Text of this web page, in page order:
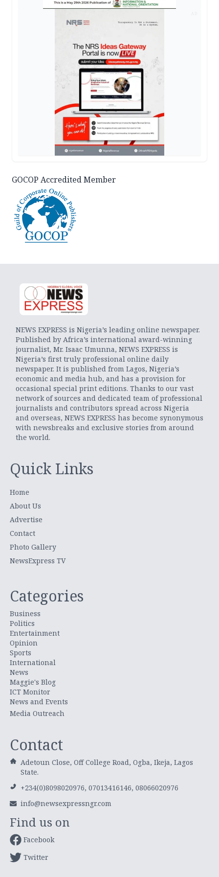
GOCOP Accredited Member
NEWS EXPRESS is Nigeria’s leading online newspaper.
Published by Africa’s international award-winning
journalist, Mr. Isaac Umunna, NEWS EXPRESS is
Nigeria’s first truly professional online daily
newspaper. It is published from Lagos, Nigeria’s
economic and media hub, and has a provision for
occasional special print editions. Thanks to our vast
network of sources and dedicated team of professional
journalists and contributors spread across Nigeria
and overseas, NEWS EXPRESS has become synonymous
with newsbreaks and exclusive stories from around
the world.
Quick Links
Home
About Us
Advertise
Contact
Photo Gallery
NewsExpress TV
Categories
Business
Politics
Entertainment
Opinion
Sports
International
News
Maggie's Blog
ICT Monitor
News and Events
Media Outreach
Contact
Adetoun Close, Off College Road, Ogba, Ikeja, Lagos
State.
+234(0)8098020976, 07013416146, 08066020976
info@newsexpressngr.com
Find us on
Facebook
Twitter